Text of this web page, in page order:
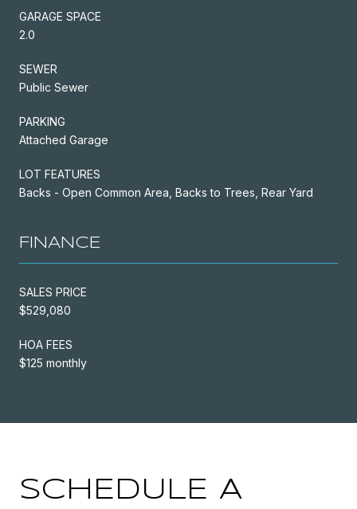
GARAGE SPACE
2.0
SEWER
Public Sewer
PARKING
Attached Garage
LOT FEATURES
Backs - Open Common Area, Backs to Trees, Rear Yard
FINANCE
SALES PRICE
$529,080
HOA FEES
$125 monthly
SCHEDULE A